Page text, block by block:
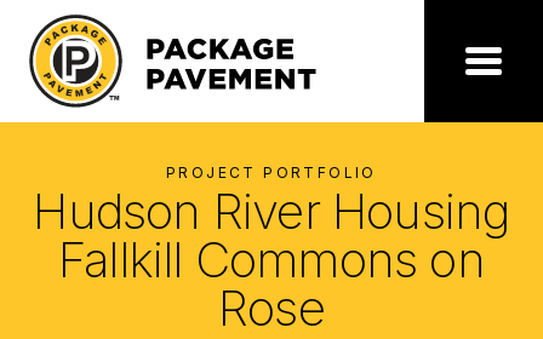
content
Package
Pavement
Menu
PROJECT PORTFOLIO
Hudson River Housing
Fallkill Commons on
Rose